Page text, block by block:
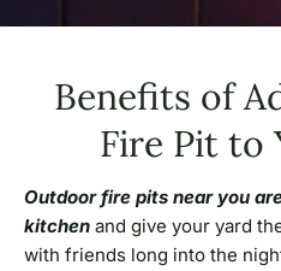
Benefits of
Fire Pit to
Outdoorfire pits near you
kitchen and give your yard
with friends long into the